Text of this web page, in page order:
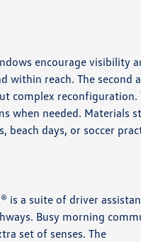
encourage visibility
within reach. The second
complex reconfiguration.
when needed. Materials
days, or soccer
is a suite of driver
Busy morning
set of senses. The